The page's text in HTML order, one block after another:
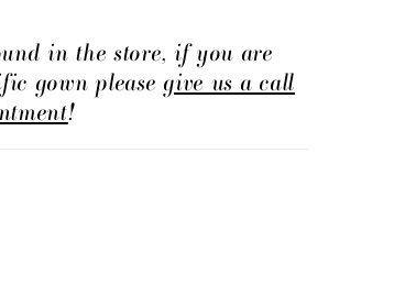
in the store, if you are
gown pleasegive us a call
!